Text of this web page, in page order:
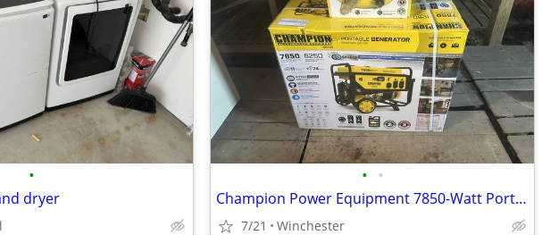
•
dryer
• •
Champion Power Equipment 7850-Watt Portable Generator
7/21 Winchester